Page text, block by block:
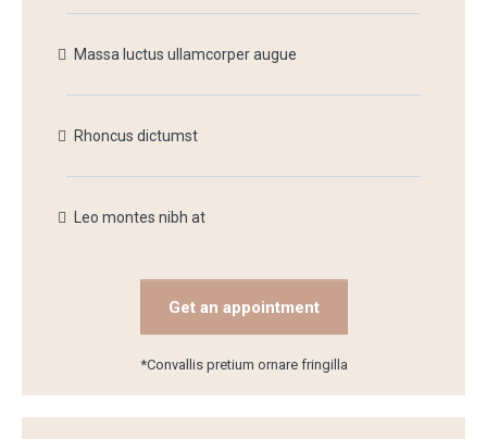
Massa luctus ullamcorper augue
Rhoncus dictumst
Leo montes nibh at
Get an appointment
*Convallis pretium ornare fringilla